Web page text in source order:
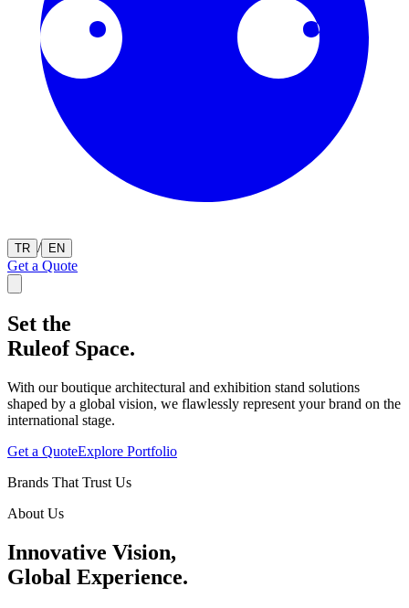
TR / EN
Get a Quote
Set the
Ruleof Space.
With our boutique architectural and exhibition stand solutions
shaped by a global vision, we flawlessly represent your brand on the
international stage.
Get a QuoteExplore Portfolio
Brands That Trust Us
About Us
Innovative Vision,
Global Experience.